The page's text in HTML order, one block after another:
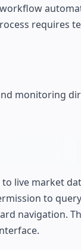
requires
monitoring
live market
to
navigation.